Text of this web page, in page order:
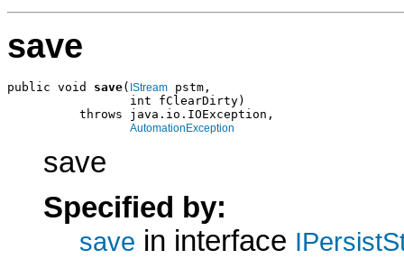
save
public void save( IStream pstm,
                 int fClearDirty)
          throws java.io.IOException,
AutomationException
save
Specified by:
save in interface